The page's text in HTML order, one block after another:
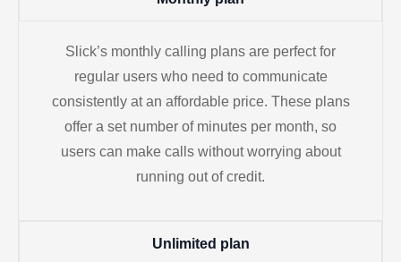
Slick’s monthly calling plans are perfect for
regular users who need to communicate
consistently at an affordable price. These plans
offer a set number of minutes per month, so
users can make calls without worrying about
running out of credit.
Unlimited plan